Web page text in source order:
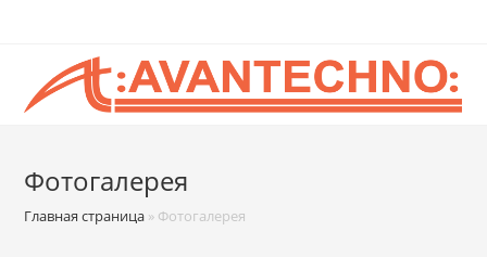
Фотогалерея
Главная страница » Фотогалерея